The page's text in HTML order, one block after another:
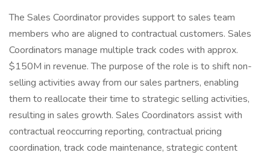
The Sales Coordinator provides support to sales team
members who are aligned to contractual customers. Sales
Coordinators manage multiple track codes with approx.
$150M in revenue. The purpose of the role is to shift non-
selling activities away from our sales partners, enabling
them to reallocate their time to strategic selling activities,
resulting in sales growth. Sales Coordinators assist with
contractual reoccurring reporting, contractual pricing
coordination, track code maintenance, strategic content